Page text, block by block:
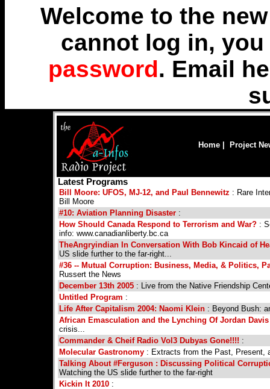
Welcome to the
cannot log in,
password. Email
Home Project
Latest Programs
Bill Moore: UFOS, MJ-12, and Paul Bennewitz : Rare
Bill Moore
#10: Aviation Planning Disaster :
How Should Canada Respond to Terrorism and War? :
info: www.canadianliberty.bc.ca
TheAngryindian In Conversation With Bob Kincaid of
US slide further to the far-right...
#36 -- Mutual Corruption: Business, Media, & Politics,
Russert the News
December 13th 2005 : Live from the Native Friendship
Untitled Program :
Life After Capitalism 2004: Naomi Klein : Beyond Bush:
African Emasculation and the Lynching Of Jordan Davis
crisis...
Commander & Cheif Radio Vol3 Dubyas Gone!!!! :
Molecular Gastronomy : Extracts from the Past, Present,
Talking About #Ferguson : Discussing Political
Watching the US slide further to the far-right
Kickin It 2010 :